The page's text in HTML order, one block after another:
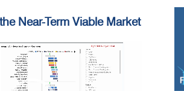
Near-Term Viable Market